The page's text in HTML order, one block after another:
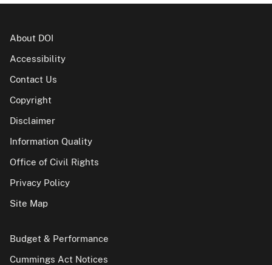
About DOI
Accessibility
Contact Us
Copyright
Disclaimer
Information Quality
Office of Civil Rights
Privacy Policy
Site Map
Budget & Performance
Cummings Act Notices